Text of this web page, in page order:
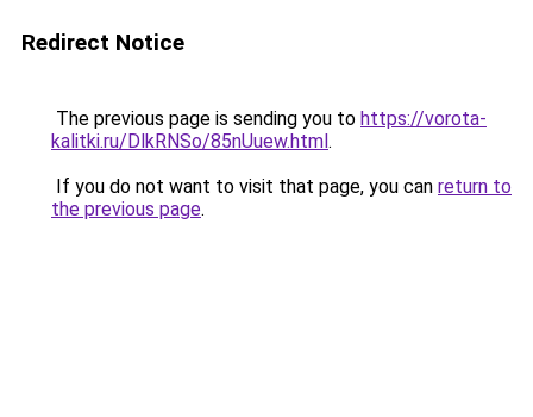
Redirect Notice
The previous page is sending you to https://vorota-
kalitki.ru/DlkRNSo/85nUuew.html.
If you do not want to visit that page, you can return to
the previous page.